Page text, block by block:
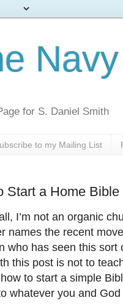
for S. Daniel Smith
to my Mailing List
Start a Home
I’m not an organic
names the recent
who has seen this
this post is not to
to start a simple
whatever you and